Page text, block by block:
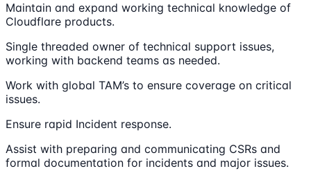
Maintain and expand working technical knowledge of
Cloudflare products.
Single threaded owner of technical support issues,
working with backend teams as needed.
Work with global TAM’s to ensure coverage on critical
issues.
Ensure rapid Incident response.
Assist with preparing and communicating CSRs and
formal documentation for incidents and major issues.